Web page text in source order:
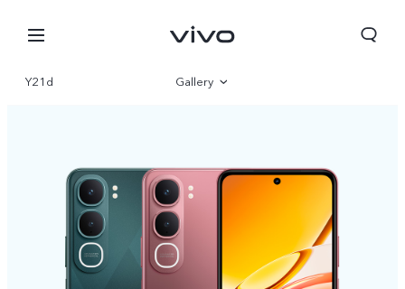
Y21d Gallery
Specifications